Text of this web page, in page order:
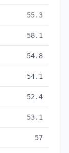
55.3
58.1
54.8
54.1
52.4
53.1
57